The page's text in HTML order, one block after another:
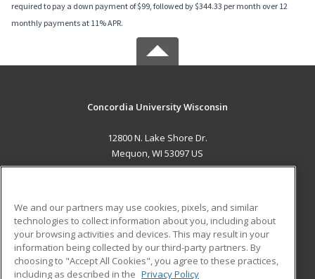
required to pay a down payment of $99, followed by $344.33 per month over 12
monthly payments at 11% APR.
Concordia University Wisconsin
12800 N. Lake Shore Dr.
Mequon, WI 53097 US
ADDITIONAL RESOURCES
Military
Financial Assistance
Student Blog
We and our partners may use cookies, pixels, and similar
technologies to collect information about you, including about
your browsing activities and devices. This may result in your
information being collected by our third-party partners. By
choosing to "Accept All Cookies", you agree to these practices,
including as described in the Privacy Policy